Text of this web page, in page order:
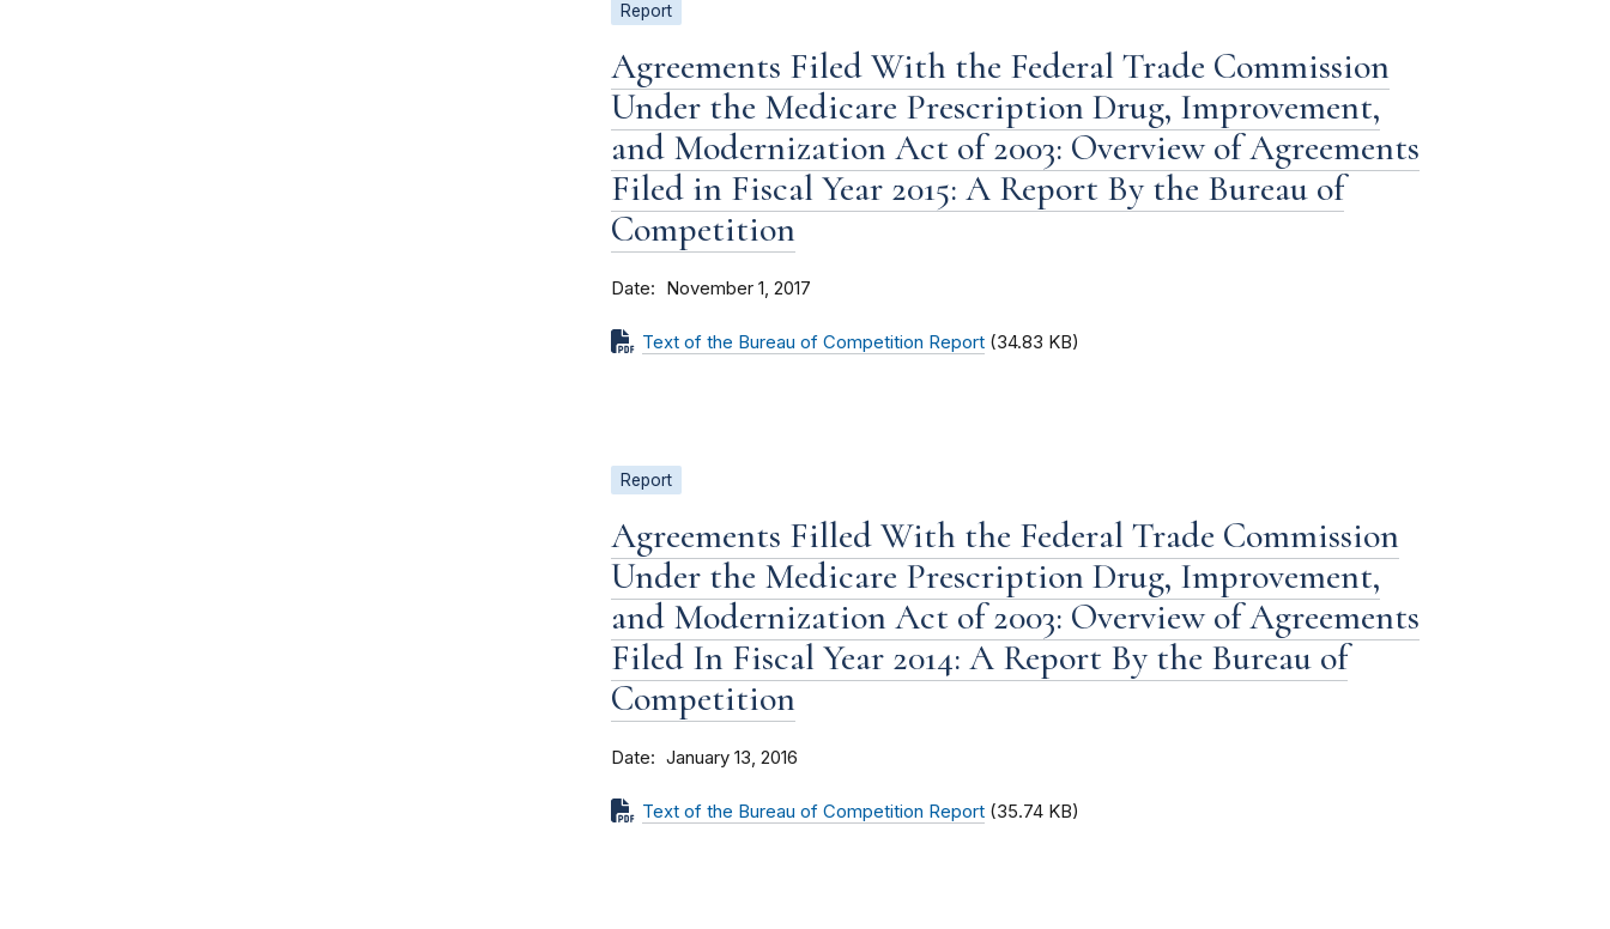
Report
Agreements Filed With the Federal Trade Commission
Under the Medicare Prescription Drug, Improvement,
and Modernization Act of 2003: Overview of Agreements
Filed in Fiscal Year 2015: A Report By the Bureau of
Competition
Date November 1, 2017
Text of the Bureau of Competition Report (34.83 KB)
Report
Agreements Filled With the Federal Trade Commission
Under the Medicare Prescription Drug, Improvement,
and Modernization Act of 2003: Overview of Agreements
Filed In Fiscal Year 2014: A Report By the Bureau of
Competition
Date January 13, 2016
Text of the Bureau of Competition Report (35.74 KB)